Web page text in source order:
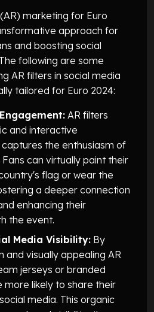
marketing for Euro
approach for
and boosting social
following are some
AR filters in social media
tailored for Euro 2024:
AR filters
and interactive
the enthusiasm of
can virtually paint their
flag or wear the
a deeper connection
enhancing their
the event.
Media Visibility: By
and visually appealing AR
jerseys or branded
more likely to share their
media. This organic